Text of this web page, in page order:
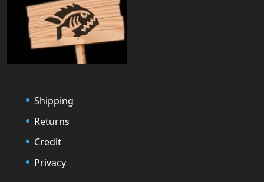
Shipping
Returns
Credit
Privacy